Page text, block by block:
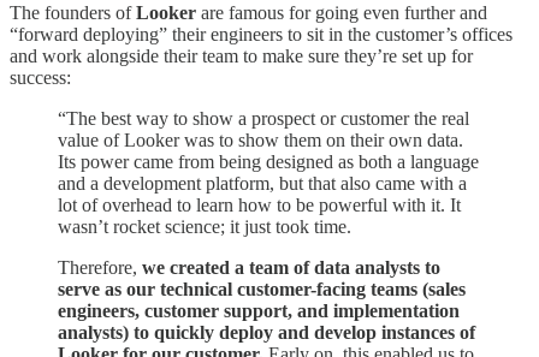
The founders ofLooker are famous for going even further and
“forward deploying” their engineers to sit in the customer’s offices
and work alongside their team to make sure they’re set up for
success:
“The best way to show a prospect or customer the real
value of Looker was to show them on their own data.
Its power came from being designed as both a language
and a development platform, but that also came with a
lot of overhead to learn how to be powerful with it. It
wasn’t rocket science; it just took time.
Therefore, we created a team of data analysts to
serve as our technical customer-facing teams (sales
engineers, customer support, and implementation
analysts) to quickly deploy and develop instances of